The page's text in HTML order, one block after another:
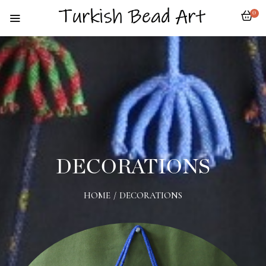
0
DECORATIONS
HOME / DECORATIONS